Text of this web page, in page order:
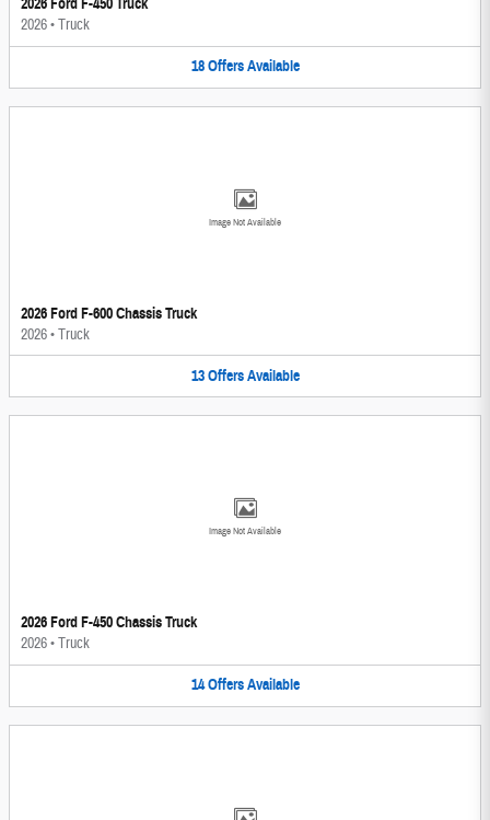
2026 Ford F-450 Truck
2026•Truck
18 Offers Available
Image Not Available
2026 Ford F-600 Chassis Truck
2026•Truck
13 Offers Available
Image Not Available
2026 Ford F-450 Chassis Truck
2026•Truck
14 Offers Available